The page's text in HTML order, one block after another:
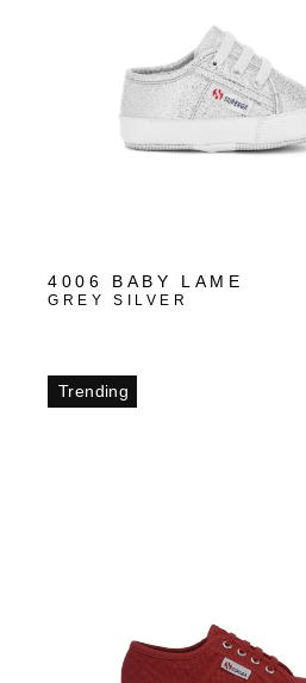
4006 BABY LAME
GREY SILVER
Trending